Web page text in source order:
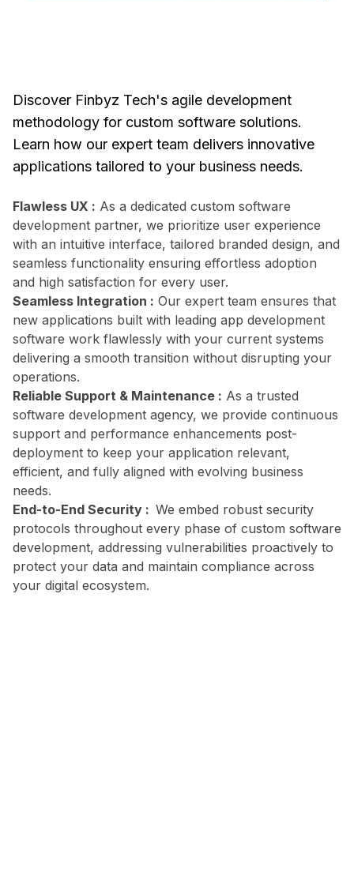
Discover Finbyz Tech's agile development
methodology for custom software solutions.
Learn how our expert team delivers innovative
applications tailored to your business needs.
Flawless UX : As a dedicated custom software
development partner, we prioritize user experience
with an intuitive interface, tailored branded design, and
seamless functionality ensuring effortless adoption
and high satisfaction for every user.
Seamless Integration : Our expert team ensures that
new applications built with leading app development
software work flawlessly with your current systems
delivering a smooth transition without disrupting your
operations.
Reliable Support & Maintenance : As a trusted
software development agency, we provide continuous
support and performance enhancements post-
deployment to keep your application relevant,
efficient, and fully aligned with evolving business
needs.
End-to-End Security : We embed robust security
protocols throughout every phase of custom software
development, addressing vulnerabilities proactively to
protect your data and maintain compliance across
your digital ecosystem.